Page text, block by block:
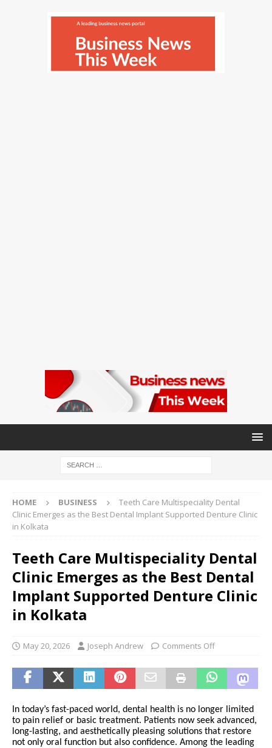
HOME BUSINESS
Teeth Care Multispeciality Dental
Clinic Emerges as the Best Dental Implant Supported Denture Clinic
in Kolkata
Teeth Care Multispeciality Dental
Clinic Emerges as the Best Dental
Implant Supported Denture Clinic
in Kolkata
May 20, 2026 Joseph Andrew Comments Off
In today’s fast-paced world, dental health is no longer limited
to pain relief or basic treatment. Patients now seek advanced,
long-lasting, and aesthetically pleasing solutions that restore
not only oral function but also confidence. Among the leading